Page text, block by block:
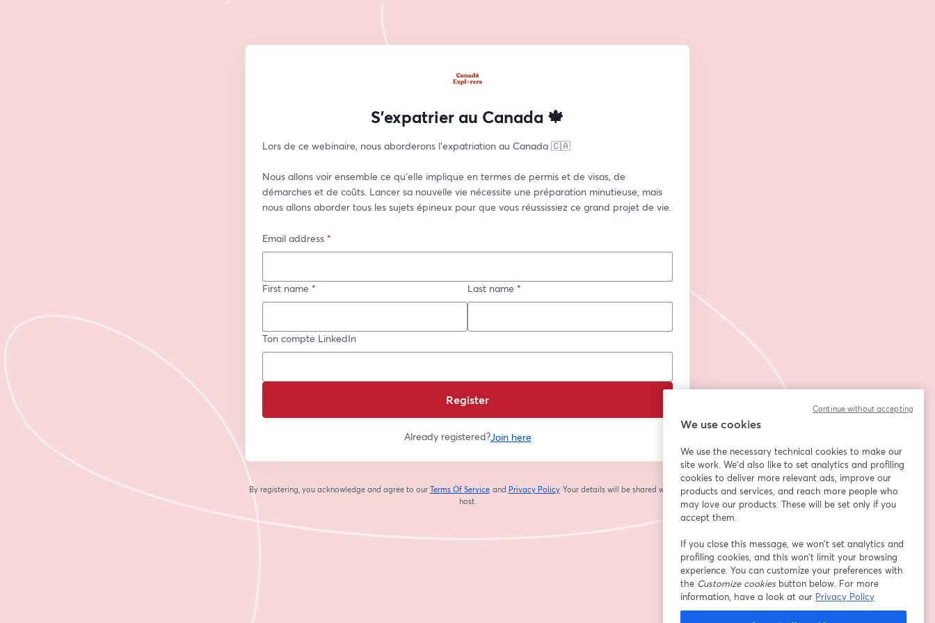
S'expatrier au Canada 🍁
Lors de ce webinaire, nous aborderons l'expatriation au Canada 🇨🇦
Nous allons voir ensemble ce qu'elle implique en termes de permis et de visas, de
démarches et de coûts. Lancer sa nouvelle vie nécessite une préparation minutieuse, mais
nous allons aborder tous les sujets épineux pour que vous réussissiez ce grand projet de vie.
Email address *
First name * Last name *
Ton compte LinkedIn
Register
Already registered?Join here
By registering, you acknowledge and agree to our Terms Of Service
opens in a new tab
and Privacy Policy
opens in a new tab
Your details will be shared with the
host.
We use cookies
We use the necessary technical cookies to make our
site work. We'd also like to set analytics and profiling
cookies to deliver more relevant ads, improve our
products and services, and reach more people who
may love our products. These will be set only if you
accept them.
If you close this message, we won’t set analytics and
profiling cookies, and this won’t limit your browsing
experience. You can customize your preferences with
the Customize cookiesbutton below. For more
information, have a look at our Privacy Policy
Continue without accepting